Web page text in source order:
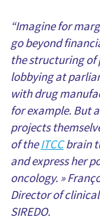
“Imagine for
go beyond
the structuring of
lobbying at
with drug
for example. But
projects
of theITCCbrain
and express her
oncology. »
Director of
SIREDO.